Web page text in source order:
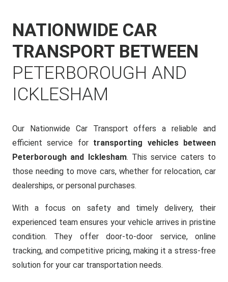
NATIONWIDE CAR
TRANSPORT BETWEEN
PETERBOROUGH AND
ICKLESHAM
Our Nationwide Car Transport offers a reliable and
efficient service for transporting vehicles between
Peterborough and Icklesham. This service caters to
those needing to move cars, whether for relocation, car
dealerships, or personal purchases.
With a focus on safety and timely delivery, their
experienced team ensures your vehicle arrives in pristine
condition. They offer door-to-door service, online
tracking, and competitive pricing, making it a stress-free
solution for your car transportation needs.